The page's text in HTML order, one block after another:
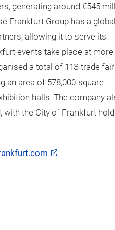
3 day event.
generating around €545
Frankfurt Group has a global
allowing it to serve its